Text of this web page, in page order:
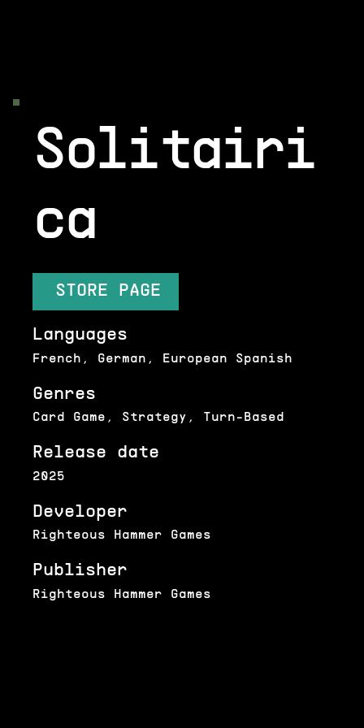
Solitairi
ca
STORE PAGE
2025
Release date
Righteous Hammer Games
Publisher
Righteous Hammer Games
Developer
Card Game, Strategy, Turn-Based
Genres
French, German, European Spanish
Languages